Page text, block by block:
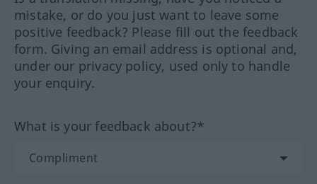
mistake, or do you just want to leave some
positive feedback? Please fill out the feedback
form. Giving an email address is optional and,
under our privacy policy, used only to handle
your enquiry.
What is your feedback about?*